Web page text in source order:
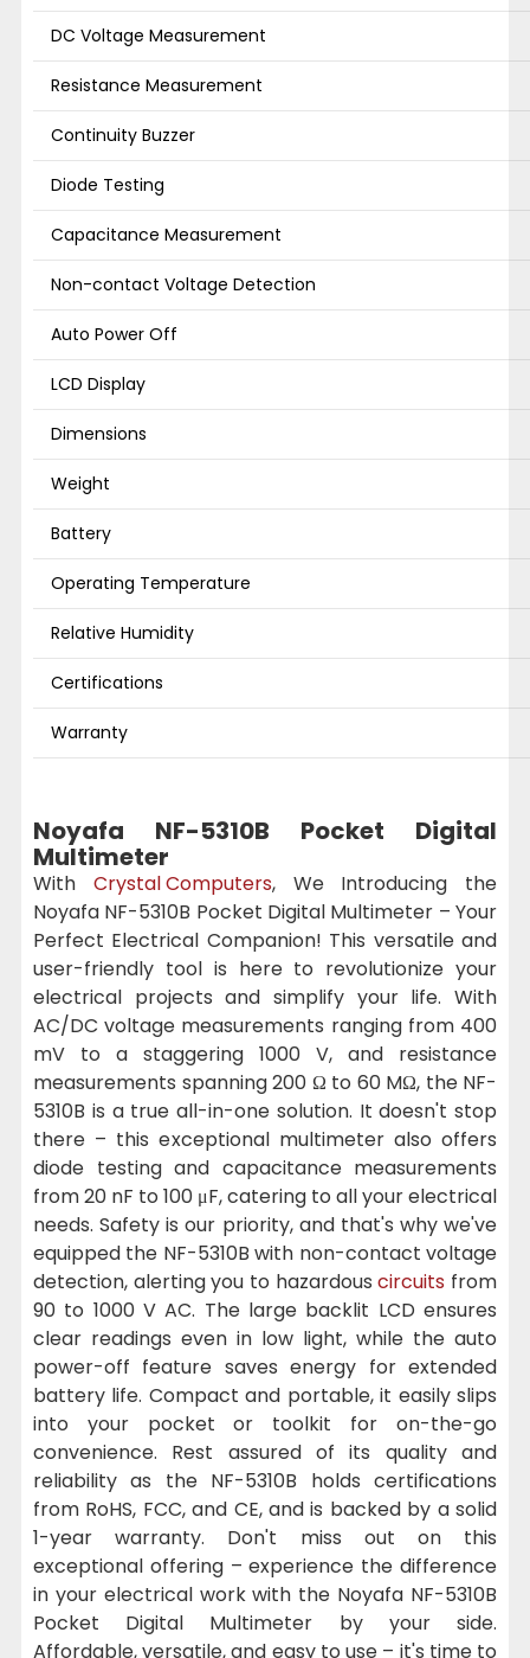
DC Voltage Measurement
Resistance Measurement
Continuity Buzzer
Diode Testing
Capacitance Measurement
Non-contact Voltage Detection
Auto Power Off
LCD Display
Dimensions
Weight
Battery
Operating Temperature
Relative Humidity
Certifications
Warranty
Noyafa NF-5310B Pocket Digital
Multimeter
With Crystal Computers, We Introducing the
Noyafa NF-5310B Pocket Digital Multimeter – Your
Perfect Electrical Companion! This versatile and
user-friendly tool is here to revolutionize your
electrical projects and simplify your life. With
AC/DC voltage measurements ranging from 400
mV to a staggering 1000 V, and resistance
measurements spanning 200 Ω to 60 MΩ, the NF-
5310B is a true all-in-one solution. It doesn't stop
there – this exceptional multimeter also offers
diode testing and capacitance measurements
from 20 nF to 100 μF, catering to all your electrical
needs. Safety is our priority, and that's why we've
equipped the NF-5310B with non-contact voltage
detection, alerting you to hazardouscircuits from
90 to 1000 V AC. The large backlit LCD ensures
clear readings even in low light, while the auto
power-off feature saves energy for extended
battery life. Compact and portable, it easily slips
into your pocket or toolkit for on-the-go
convenience. Rest assured of its quality and
reliability as the NF-5310B holds certifications
from RoHS, FCC, and CE, and is backed by a solid
1-year warranty. Don't miss out on this
exceptional offering – experience the difference
in your electrical work with the Noyafa NF-5310B
Pocket Digital Multimeter by your side.
Affordable, versatile, and easy to use – it's time to